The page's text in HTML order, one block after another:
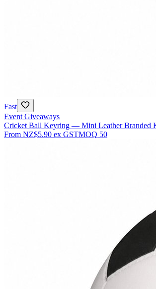
Fast
Event Giveaways
Cricket Ball Keyring — Mini Leather Branded
From NZ$5.90 ex GSTMOQ 50